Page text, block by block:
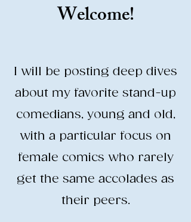
Life is BETTER when you are
LAUGHING
Welcome!
I will be posting deep dives
about my favorite stand-up
comedians, young and old,
with a particular focus on
female comics who rarely
get the same accolades as
their peers.